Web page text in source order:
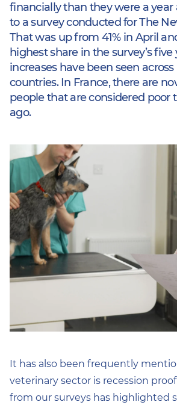
financially than they were a year
to a survey conducted for The
That was up from 41% in April
highest share in the survey’s five
increases have been seen
countries. In France, there are
people that are considered poor
ago.
It has also been frequently
veterinary sector is recession
from our surveys has highlighted